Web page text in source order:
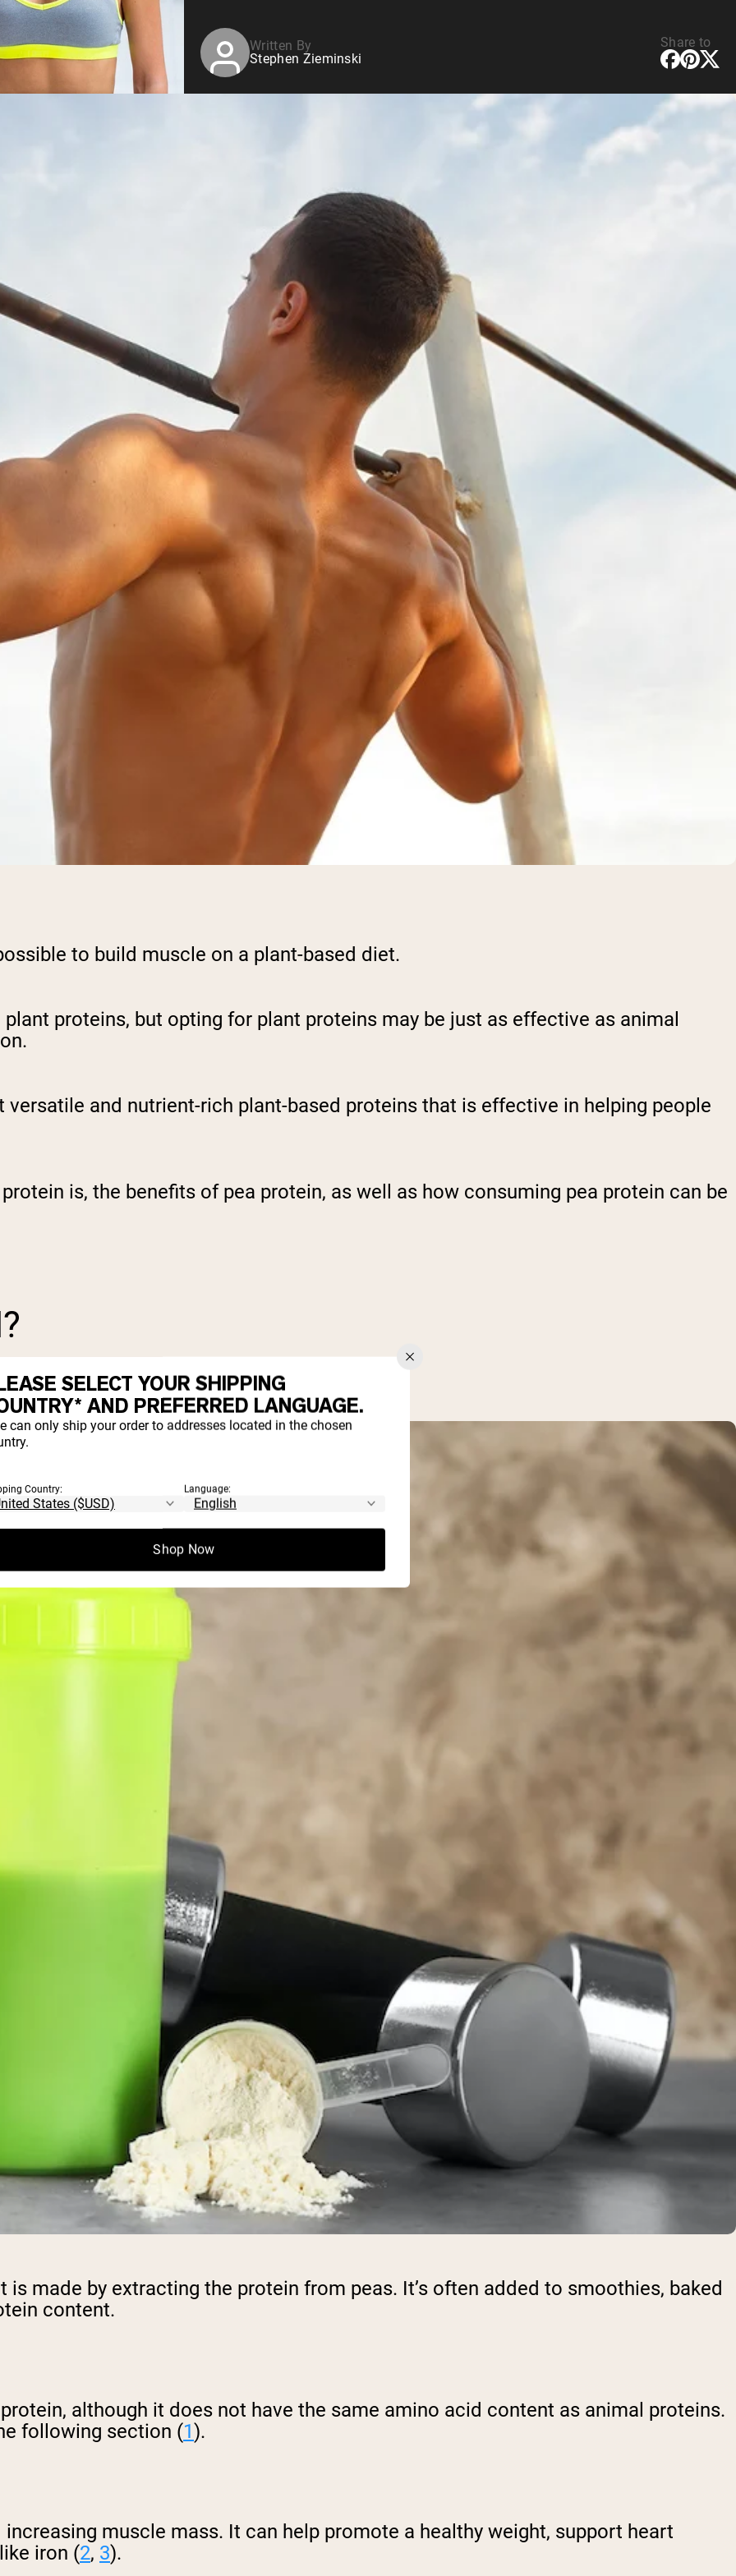
Written By
Stephen Zieminski
Share to
to build muscle on a plant-based diet.
proteins, but opting for plant proteins may be just as effective as animal
and nutrient-rich plant-based proteins that is effective in helping people
is, the benefits of pea protein, as well as how consuming pea protein can be
made by extracting the protein from peas. It’s often added to smoothies, baked
content.
although it does not have the same amino acid content as animal proteins.
following section (1).
muscle mass. It can help promote a healthy weight, support heart
iron (2, 3).
SELECT YOUR SHIPPING
AND PREFERRED LANGUAGE.
can only ship your order to addresses located in the chosen
Country: Language:
Shop Now